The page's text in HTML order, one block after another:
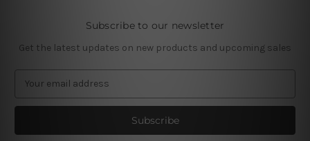
Subscribe to our newsletter
Get the latest updates on new products and upcoming sales
a
l